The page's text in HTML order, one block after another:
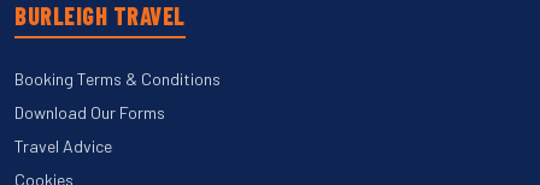
BURLEIGH TRAVEL
Booking Terms & Conditions
Download Our Forms
Travel Advice
Cookies